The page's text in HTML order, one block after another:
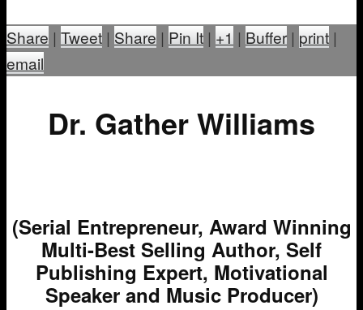
Share | Tweet | Share | Pin It | +1 | Buffer | print |
email
Dr. Gather Williams
(Serial Entrepreneur, Award Winning
Multi-Best Selling Author, Self
Publishing Expert, Motivational
Speaker and Music Producer)